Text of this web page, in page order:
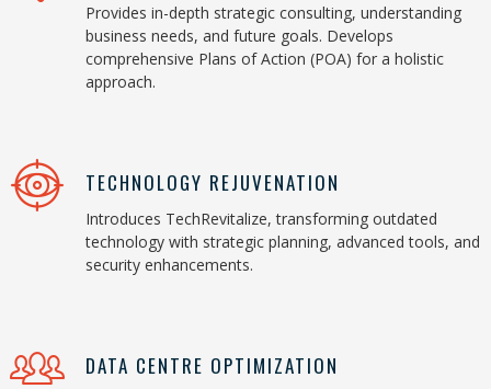
Provides in-depth strategic consulting, understanding
business needs, and future goals. Develops
comprehensive Plans of Action (POA) for a holistic
approach.
TECHNOLOGY REJUVENATION
Introduces TechRevitalize, transforming outdated
technology with strategic planning, advanced tools, and
security enhancements.
DATA CENTRE OPTIMIZATION